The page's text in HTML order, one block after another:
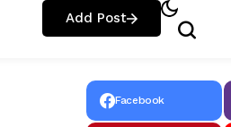
Add Post
Facebook